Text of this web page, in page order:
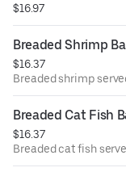
$16.97
Breaded Shrimp
$16.37
Breaded shrimp
Breaded Cat Fish
$16.37
Breaded cat fish